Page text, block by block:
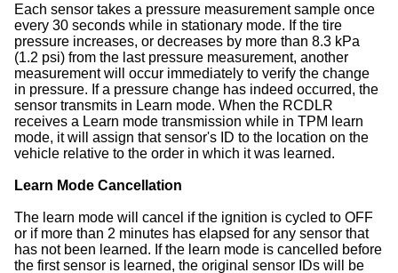
Each sensor takes a pressure measurement sample once
every 30 seconds while in stationary mode. If the tire
pressure increases, or decreases by more than 8.3 kPa
(1.2 psi) from the last pressure measurement, another
measurement will occur immediately to verify the change
in pressure. If a pressure change has indeed occurred, the
sensor transmits in Learn mode. When the RCDLR
receives a Learn mode transmission while in TPM learn
mode, it will assign that sensor's ID to the location on the
vehicle relative to the order in which it was learned.
Learn Mode Cancellation
The learn mode will cancel if the ignition is cycled to OFF
or if more than 2 minutes has elapsed for any sensor that
has not been learned. If the learn mode is cancelled before
the first sensor is learned, the original sensor IDs will be